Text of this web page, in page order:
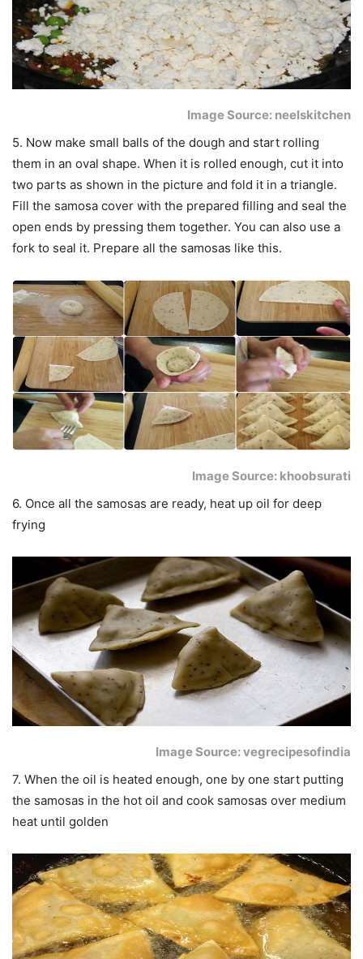
Image Source: neelskitchen
5. Now make small balls of the dough and start rolling
them in an oval shape. When it is rolled enough, cut it into
two parts as shown in the picture and fold it in a triangle.
Fill the samosa cover with the prepared filling and seal the
open ends by pressing them together. You can also use a
fork to seal it. Prepare all the samosas like this.
Image Source: khoobsurati
6. Once all the samosas are ready, heat up oil for deep
frying
Image Source: vegrecipesofindia
7. When the oil is heated enough, one by one start putting
the samosas in the hot oil and cook samosas over medium
heat until golden